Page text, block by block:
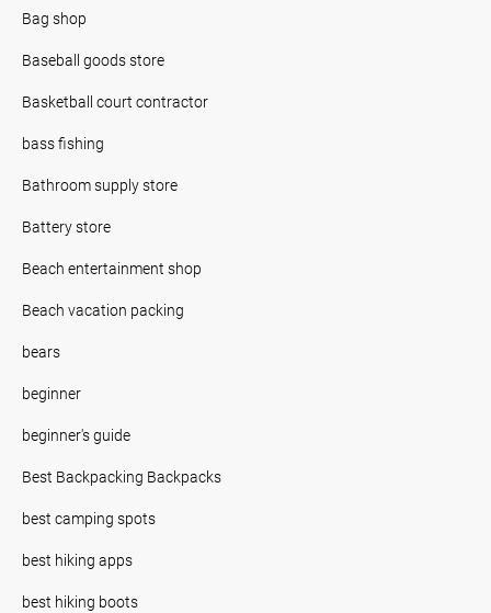
Bag shop
Baseball goods store
Basketball court contractor
bass fishing
Bathroom supply store
Battery store
Beach entertainment shop
Beach vacation packing
bears
beginner
beginner's guide
Best Backpacking Backpacks
best camping spots
best hiking apps
best hiking boots